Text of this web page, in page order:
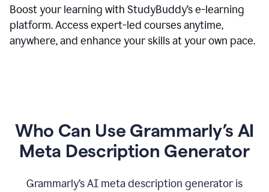
Boost your learning with StudyBuddy’s e-learning
platform. Access expert-led courses anytime,
anywhere, and enhance your skills at your own pace.
Who Can Use Grammarly’s AI
Meta Description Generator
Grammarly’s AI meta description generator is